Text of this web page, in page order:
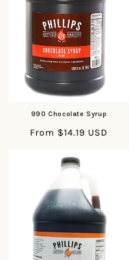
990 Chocolate Syrup
Regular
From $14.19 USD